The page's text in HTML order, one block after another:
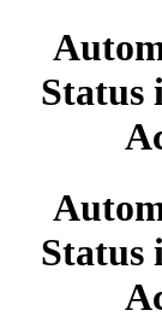
Status
Status